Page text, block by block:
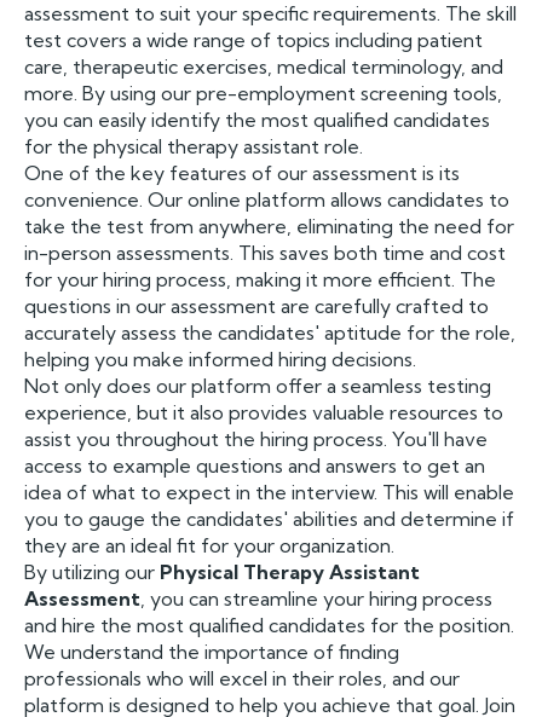
assessment to suit your specific requirements. The skill
test covers a wide range of topics including patient
care, therapeutic exercises, medical terminology, and
more. By using our pre-employment screening tools,
you can easily identify the most qualified candidates
for the physical therapy assistant role.
One of the key features of our assessment is its
convenience. Our online platform allows candidates to
take the test from anywhere, eliminating the need for
in-person assessments. This saves both time and cost
for your hiring process, making it more efficient. The
questions in our assessment are carefully crafted to
accurately assess the candidates' aptitude for the role,
helping you make informed hiring decisions.
Not only does our platform offer a seamless testing
experience, but it also provides valuable resources to
assist you throughout the hiring process. You'll have
access to example questions and answers to get an
idea of what to expect in the interview. This will enable
you to gauge the candidates' abilities and determine if
they are an ideal fit for your organization.
By utilizing our Physical Therapy Assistant
Assessment, you can streamline your hiring process
and hire the most qualified candidates for the position.
We understand the importance of finding
professionals who will excel in their roles, and our
platform is designed to help you achieve that goal. Join